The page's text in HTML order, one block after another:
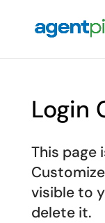
Login
This page
visible to
delete it.